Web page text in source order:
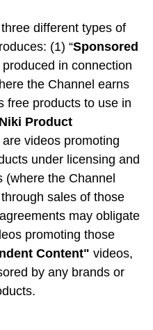
different types of
(1) “Sponsored
in connection
the Channel earns
free products to use in
Product
videos promoting
under licensing and
(where the Channel
sales of those
may obligate
promoting those
Content" videos,
by any brands or